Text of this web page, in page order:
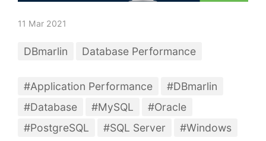
11 Mar 2021
DBmarlin Database Performance
#Application Performance
#DBmarlin
#Database
#MySQL
#Oracle
#PostgreSQL
#SQL Server #Windows